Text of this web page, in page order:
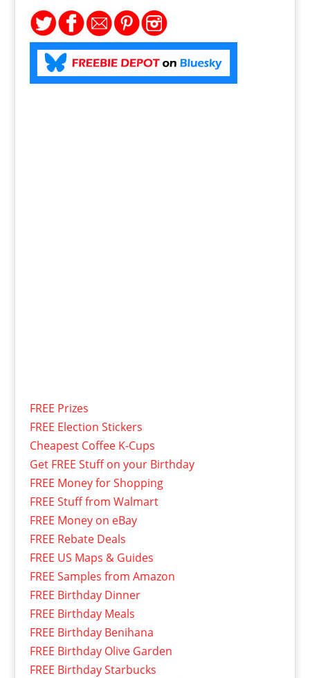
FREE Prizes
FREE Election Stickers
Cheapest Coffee K-Cups
Get FREE Stuff on your Birthday
FREE Money for Shopping
FREE Stuff from Walmart
FREE Money on eBay
FREE Rebate Deals
FREE US Maps & Guides
FREE Samples from Amazon
FREE Birthday Dinner
FREE Birthday Meals
FREE Birthday Benihana
FREE Birthday Olive Garden
FREE Birthday Starbucks